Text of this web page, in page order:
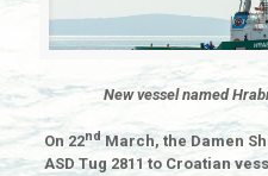
New vessel named
On 22ndMarch, the Damen
ASD Tug 2811 to Croatian